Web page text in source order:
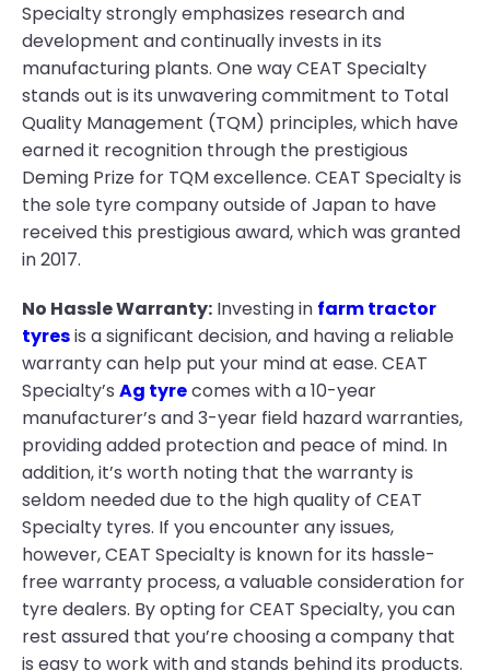
Specialty strongly emphasizes research and
development and continually invests in its
manufacturing plants. One way CEAT Specialty
stands out is its unwavering commitment to Total
Quality Management (TQM) principles, which have
earned it recognition through the prestigious
Deming Prize for TQM excellence. CEAT Specialty is
the sole tyre company outside of Japan to have
received this prestigious award, which was granted
in 2017.
No Hassle Warranty: Investing in farm tractor
tyresis a significant decision, and having a reliable
warranty can help put your mind at ease. CEAT
Specialty’s Ag tyrecomes with a 10-year
manufacturer’s and 3-year field hazard warranties,
providing added protection and peace of mind. In
addition, it’s worth noting that the warranty is
seldom needed due to the high quality of CEAT
Specialty tyres. If you encounter any issues,
however, CEAT Specialty is known for its hassle-
free warranty process, a valuable consideration for
tyre dealers. By opting for CEAT Specialty, you can
rest assured that you’re choosing a company that
is easy to work with and stands behind its products.